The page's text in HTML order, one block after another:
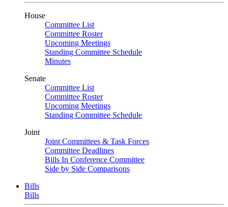
House
Committee List
Committee Roster
Upcoming Meetings
Standing Committee Schedule
Minutes
Senate
Committee List
Committee Roster
Upcoming Meetings
Standing Committee Schedule
Joint
Joint Committees & Task Forces
Committee Deadlines
Bills In Conference Committee
Side by Side Comparisons
Bills
Bills